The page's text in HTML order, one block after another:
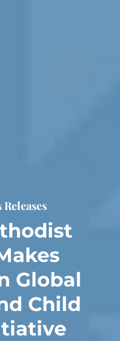
Global
Child